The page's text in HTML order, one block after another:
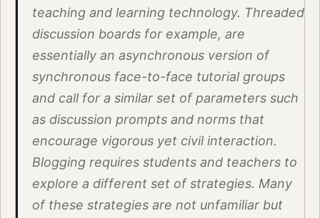
teaching and learning technology. Threaded
discussion boards for example, are
essentially an asynchronous version of
synchronous face-to-face tutorial groups
and call for a similar set of parameters such
as discussion prompts and norms that
encourage vigorous yet civil interaction.
Blogging requires students and teachers to
explore a different set of strategies. Many
of these strategies are not unfamiliar but